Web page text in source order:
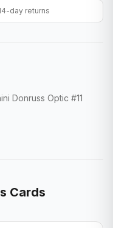
day returns
Donruss Optic #11
Cards